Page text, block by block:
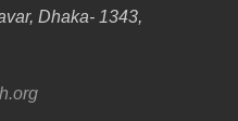
Dhaka- 1343,